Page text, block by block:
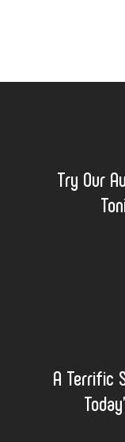
Try Our
A Terrific